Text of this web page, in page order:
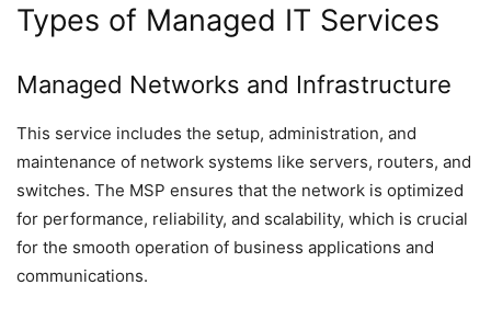
Types of Managed IT Services
Managed Networks and Infrastructure
This service includes the setup, administration, and
maintenance of network systems like servers, routers, and
switches. The MSP ensures that the network is optimized
for performance, reliability, and scalability, which is crucial
for the smooth operation of business applications and
communications.